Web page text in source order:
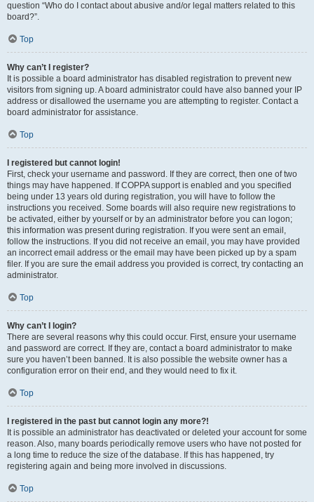
question “Who do I contact about abusive and/or legal matters related to this
board?”.
Top
Why can’t I register?
It is possible a board administrator has disabled registration to prevent new
visitors from signing up. A board administrator could have also banned your IP
address or disallowed the username you are attempting to register. Contact a
board administrator for assistance.
Top
I registered but cannot login!
First, check your username and password. If they are correct, then one of two
things may have happened. If COPPA support is enabled and you specified
being under 13 years old during registration, you will have to follow the
instructions you received. Some boards will also require new registrations to
be activated, either by yourself or by an administrator before you can logon;
this information was present during registration. If you were sent an email,
follow the instructions. If you did not receive an email, you may have provided
an incorrect email address or the email may have been picked up by a spam
filer. If you are sure the email address you provided is correct, try contacting an
administrator.
Top
Why can’t I login?
There are several reasons why this could occur. First, ensure your username
and password are correct. If they are, contact a board administrator to make
sure you haven’t been banned. It is also possible the website owner has a
configuration error on their end, and they would need to fix it.
Top
I registered in the past but cannot login any more?!
It is possible an administrator has deactivated or deleted your account for some
reason. Also, many boards periodically remove users who have not posted for
a long time to reduce the size of the database. If this has happened, try
registering again and being more involved in discussions.
Top